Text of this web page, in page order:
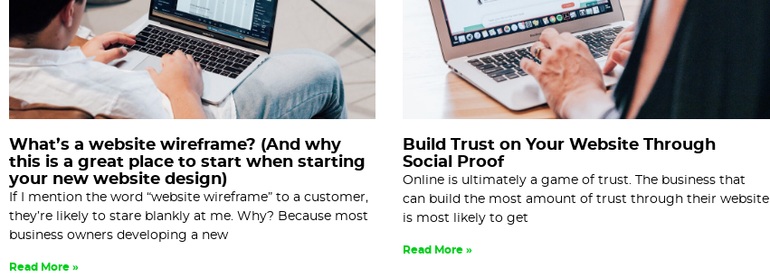
What’s a website wireframe? (And why
this is a great place to start when starting
your new website design)
If I mention the word “website wireframe” to a customer,
they’re likely to stare blankly at me. Why? Because most
business owners developing a new
Read More »
Build Trust on Your Website Through
Social Proof
Online is ultimately a game of trust. The business that
can build the most amount of trust through their website
is most likely to get
Read More »